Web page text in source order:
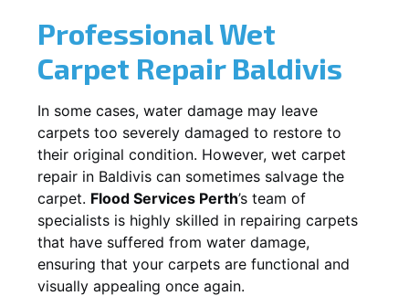
Professional Wet
Carpet Repair Baldivis
In some cases, water damage may leave
carpets too severely damaged to restore to
their original condition. However, wet carpet
repair in Baldivis can sometimes salvage the
carpet. Flood Services Perth’s team of
specialists is highly skilled in repairing carpets
that have suffered from water damage,
ensuring that your carpets are functional and
visually appealing once again.